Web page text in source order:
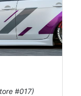
#017)